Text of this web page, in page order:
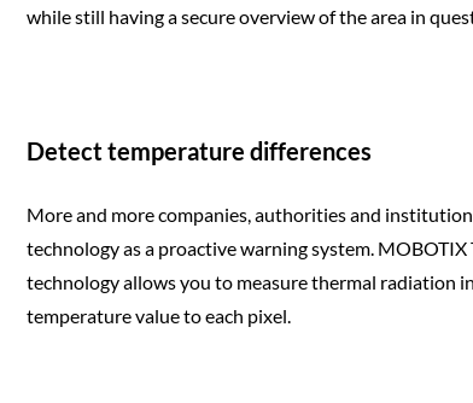
while still having a secure overview of the area in
Detect temperature differences
More and more companies, authorities and
technology as a proactive warning system. MOBOTIX
technology allows you to measure thermal radiation
temperature value to each pixel.